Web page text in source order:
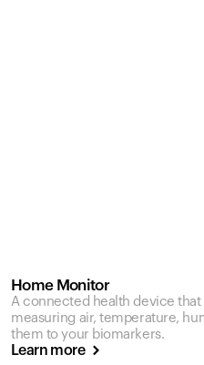
Home Monitor
A connected health device
measuring air, temperature,
them to your biomarkers.
Learn more